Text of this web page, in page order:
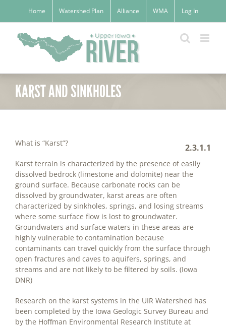
content
Home Watershed Plan Alliance WMA Log In
KARST AND SINKHOLES
2.3.1.1
What is “Karst”?
Karst terrain is characterized by the presence of easily
dissolved bedrock (limestone and dolomite) near the
ground surface. Because carbonate rocks can be
dissolved by groundwater, karst areas are often
characterized by sinkholes, springs, and losing streams
where some surface flow is lost to groundwater.
Groundwaters and surface waters in these areas are
highly vulnerable to contamination because
contaminants can travel quickly from the surface through
open fractures and caves to aquifers, springs, and
streams and are not likely to be filtered by soils. (Iowa
DNR)
Research on the karst systems in the UIR Watershed has
been completed by the Iowa Geologic Survey Bureau and
by the Hoffman Environmental Research Institute at